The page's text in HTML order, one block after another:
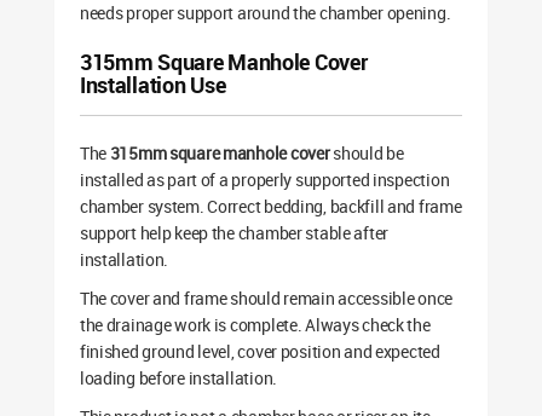
needs proper support around the chamber opening.
315mm Square Manhole Cover
Installation Use
The 315mm square manhole covershould be
installed as part of a properly supported inspection
chamber system. Correct bedding, backfill and frame
support help keep the chamber stable after
installation.
The cover and frame should remain accessible once
the drainage work is complete. Always check the
finished ground level, cover position and expected
loading before installation.